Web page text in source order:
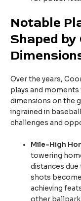
Notable
Shaped by
Over the years,
plays and
dimensions on the
ingrained in
challenges and
Mile-High
towering
distances due
shots
achieving
other